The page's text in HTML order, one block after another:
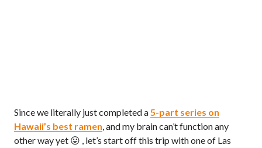
Since we literally just completed a5-part series on
Hawaii’s best ramen, and my brain can’t function any
other way yet 😛 , let’s start off this trip with one of Las